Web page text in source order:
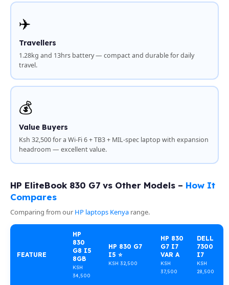
✈️
Travellers
1.28kg and 13hrs battery — compact and durable for daily
travel.
💰
Value Buyers
Ksh 32,500 for a Wi-Fi 6 + TB3 + MIL-spec laptop with expansion
headroom — excellent value.
HP EliteBook 830 G7 vs Other Models – How It
Compares
Comparing from our HP laptops Kenya range.
FEATURE
HP
830
G8 I5
8GB
KSH
34,500
HP 830 G7
I5 ⭐
KSH 32,500
HP 830
G7 I7
VAR A
KSH
37,500
DELL
7300
I7
KSH
28,500